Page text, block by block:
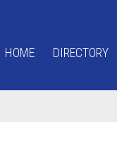
HOME DIRECTORY